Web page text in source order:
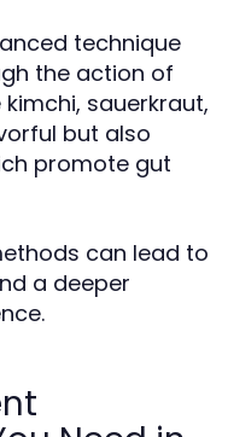
technique
the action of
sauerkraut,
but also
promote gut
can lead to
a deeper